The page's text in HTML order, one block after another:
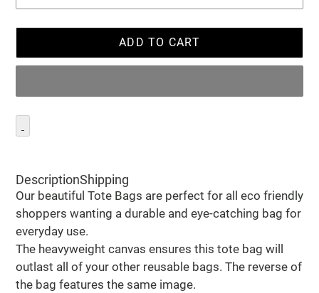
ADD TO CART
product
to
your
cart
Description
Our beautiful Tote Bags are perfect for all eco friendly
shoppers wanting a durable and eye-catching bag for
everyday use.
The heavyweight canvas ensures this tote bag will
outlast all of your other reusable bags. The reverse of
the bag features the same image.
Shipping